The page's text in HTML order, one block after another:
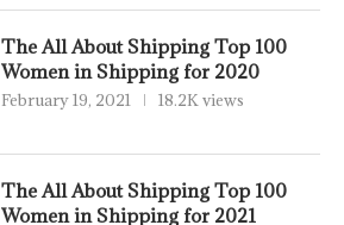
The All About Shipping Top 100
Women in Shipping for 2020
February 19, 2021 18.2K views
The All About Shipping Top 100
Women in Shipping for 2021